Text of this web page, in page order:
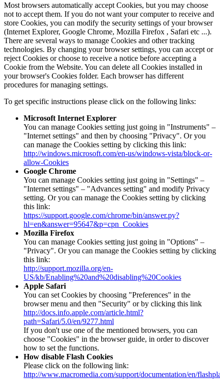
Most browsers automatically accept Cookies, but you may choose
not to accept them. If you do not want your computer to receive and
store Cookies, you can modify the security settings of your browser
(Internet Explorer, Google Chrome, Mozilla Firefox , Safari etc ...).
There are several ways to manage Cookies and other tracking
technologies. By changing your browser settings, you can accept or
reject Cookies or choose to receive a notice before accepting a
Cookie from the Website. You can delete all Cookies installed in
your browser's Cookies folder. Each browser has different
procedures for managing settings.
To get specific instructions please click on the following links:
Microsoft Internet Explorer
You can manage Cookies setting just going in "Instruments" –
"Internet settings" and then by choosing "Privacy". Or you
can manage the Cookies setting by clicking this link:
http://windows.microsoft.com/en-us/windows-vista/block-or-
allow-Cookies
Google Chrome
You can manage Cookies setting just going in "Settings" –
"Internet settings" – "Advances setting" and modify Privacy
setting. Or you can manage the Cookies setting by clicking
this link:
https://support.google.com/chrome/bin/answer.py?
hl=en&answer=95647&p=cpn_Cookies
Mozilla Firefox
You can manage Cookies setting just going in "Options" –
"Privacy". Or you can manage the Cookies setting by clicking
this link:
http://support.mozilla.org/en-
US/kb/Enabling%20and%20disabling%20Cookies
Apple Safari
You can set Cookies by choosing "Preferences" in the
browser menu and then "Security" or by clicking this link
http://docs.info.apple.com/article.html?
path=Safari/5.0/en/9277.html
If you don't use one of the mentioned browsers, you can
choose "Cookies" in the browser guide, in order to discover
how to set the functions.
How disable Flash Cookies
Please click on the following link:
http://www.macromedia.com/support/documentation/en/